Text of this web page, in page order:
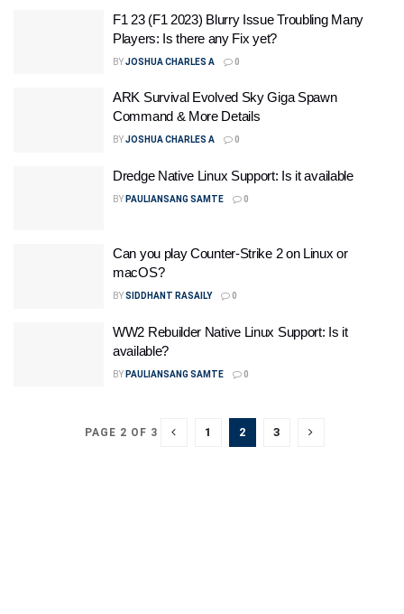
F1 23 (F1 2023) Blurry Issue Troubling Many
Players: Is there any Fix yet?
BYJOSHUA CHARLES A 0
ARK Survival Evolved Sky Giga Spawn
Command & More Details
BYJOSHUA CHARLES A 0
Dredge Native Linux Support: Is it available
BY PAULIANSANG SAMTE 0
Can you play Counter-Strike 2 on Linux or
macOS?
BYSIDDHANT RASAILY 0
WW2 Rebuilder Native Linux Support: Is it
available?
BY PAULIANSANG SAMTE 0
PAGE 2 OF 3 1 2 3